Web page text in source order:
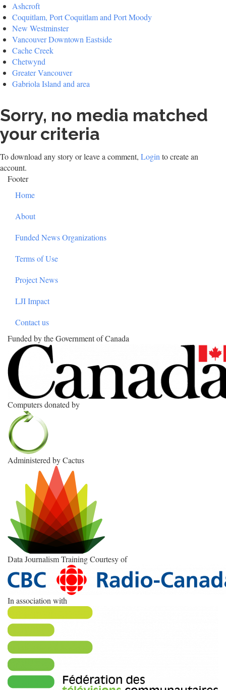
Ashcroft
Coquitlam, Port Coquitlam and Port Moody
New Westminster
Vancouver Downtown Eastside
Cache Creek
Chetwynd
Greater Vancouver
Gabriola Island and area
Sorry, no media matched
your criteria
To download any story or leave a comment, Loginto create an
account.
Footer
Home
About
Funded News Organizations
Terms of Use
Project News
LJI Impact
Contact us
Funded by the Government of Canada
Computers donated by
Administered by Cactus
Data Journalism Training Courtesy of
In association with